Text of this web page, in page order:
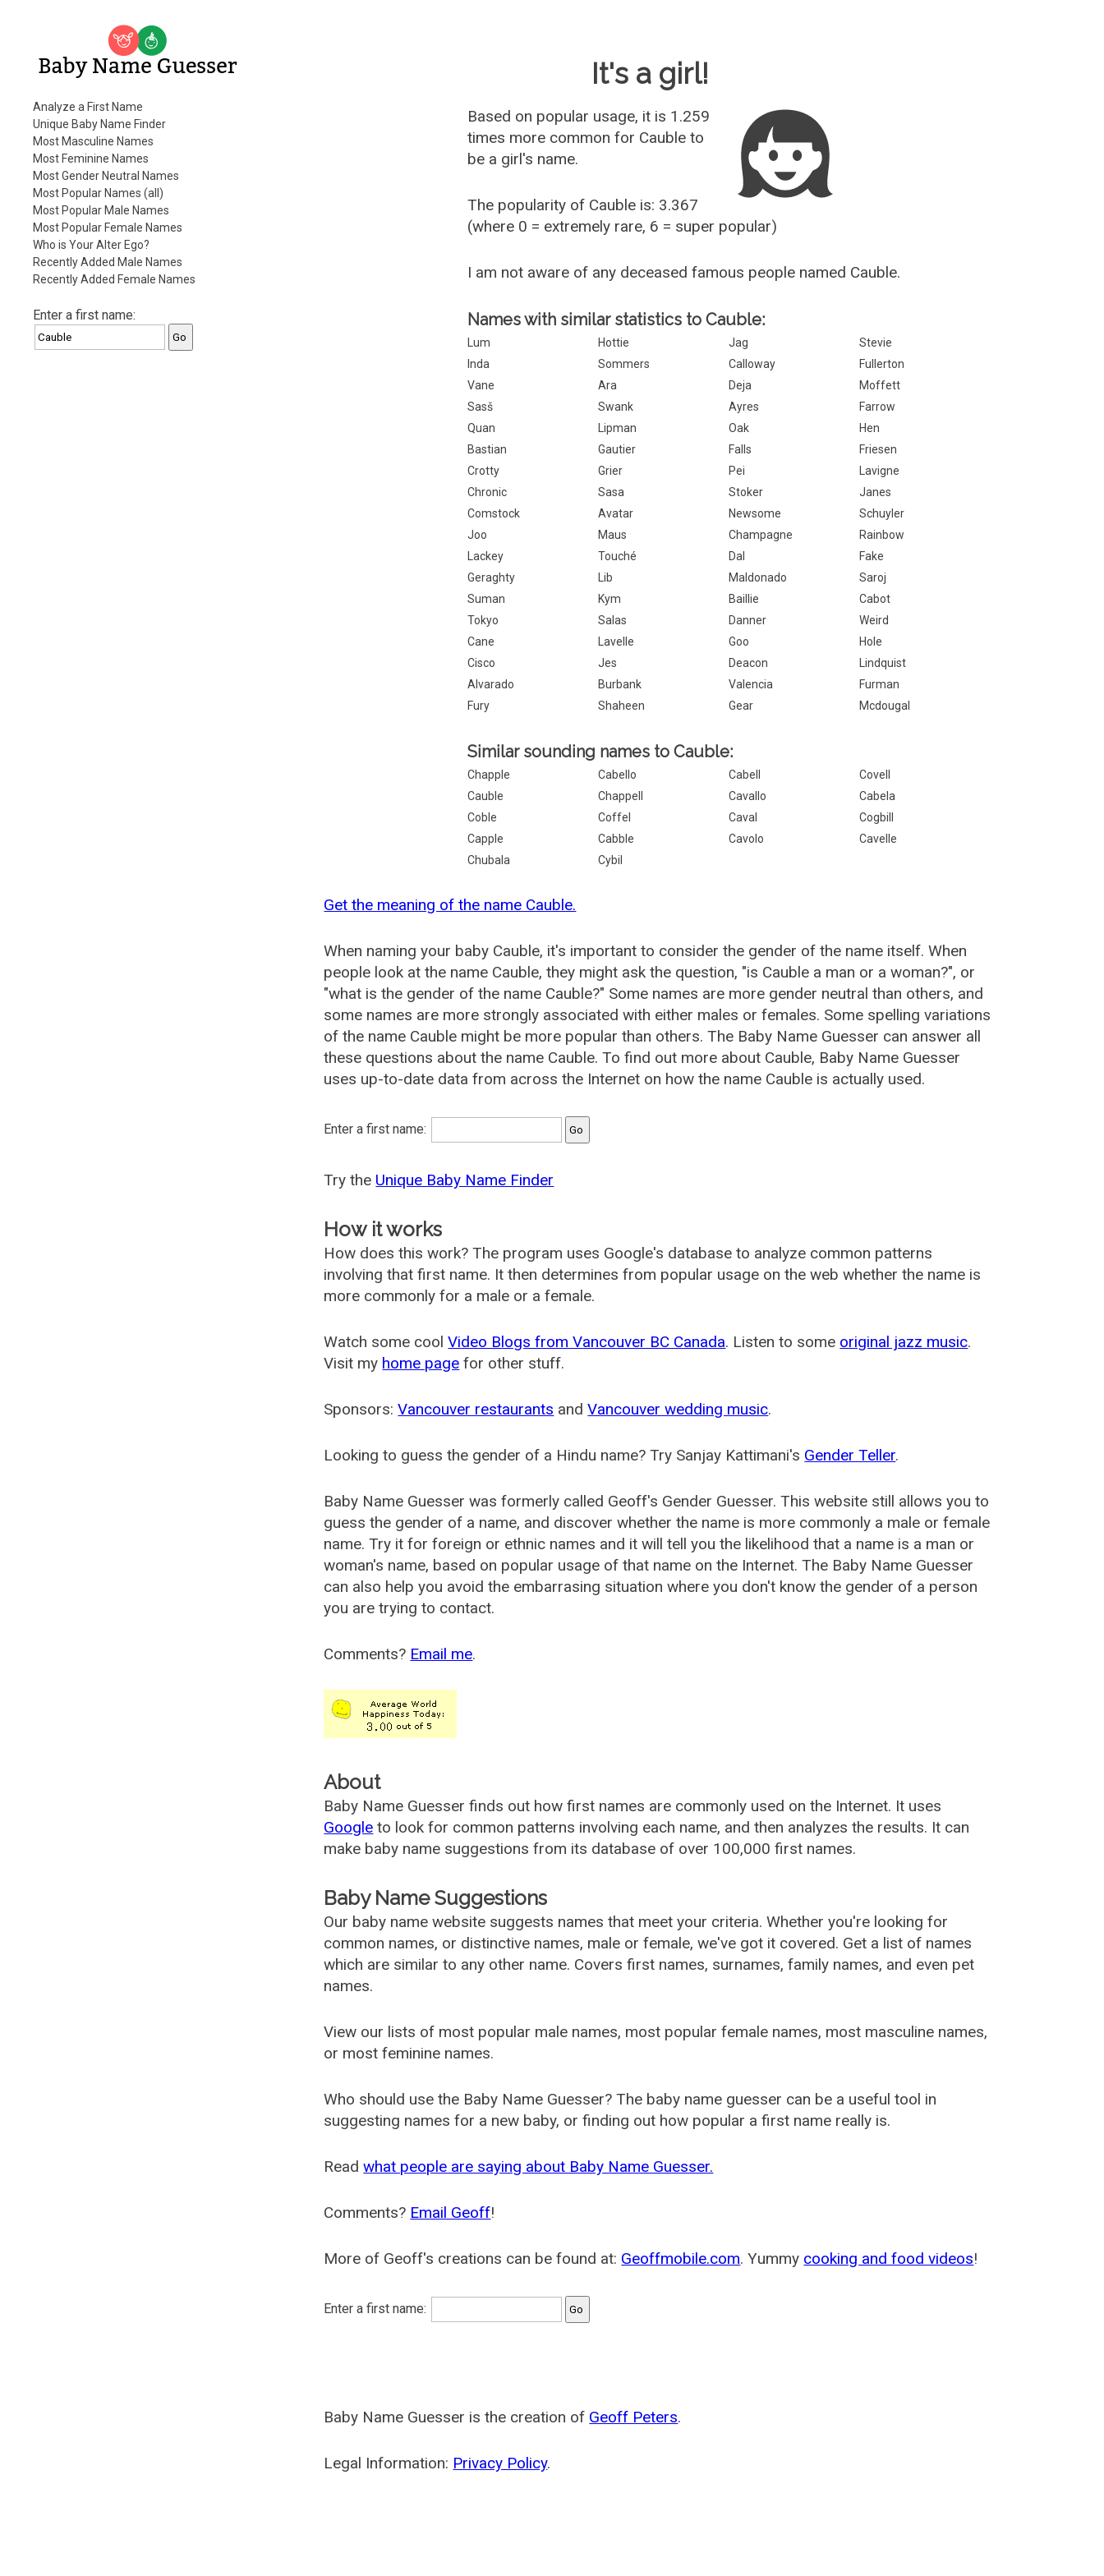
Baby Name Guesser
Analyze a First Name
Unique Baby Name Finder
Most Masculine Names
Most Feminine Names
Most Gender Neutral Names
Most Popular Names (all)
Most Popular Male Names
Most Popular Female Names
Who is Your Alter Ego?
Recently Added Male Names
Recently Added Female Names
Enter a first name:
It's a girl!
Based on popular usage, it is 1.259
times more common for Cauble to
be a girl's name.
The popularity of Cauble is: 3.367
(where 0 = extremely rare, 6 = super popular)
I am not aware of any deceased famous people named Cauble.
Names with similar statistics to Cauble:
Lum Hottie Jag
Stevie
Inda
Sommers Calloway
Fullerton
Vane
Ara Deja
Moffett
Sasš
Swank Ayres
Farrow
Quan
Lipman Oak
Hen
Bastian
Gautier Falls
Friesen
Crotty
Grier Pei
Lavigne
Chronic
Sasa Stoker
Janes
Comstock
Avatar Newsome
Schuyler
Joo
Maus Champagne
Rainbow
Lackey
Touché Dal
Fake
Geraghty
Lib Maldonado
Saroj
Suman
Kym Baillie
Cabot
Tokyo
Salas Danner
Weird
Cane
Lavelle Goo
Hole
Cisco
Jes Deacon
Lindquist
Alvarado
Burbank Valencia
Furman
Fury
Shaheen Gear Mcdougal
Similar sounding names to Cauble:
Chapple Cabello Cabell
Covell
Cauble
Chappell Cavallo
Cabela
Coble
Coffel Caval
Cogbill
Capple
Cabble Cavolo
Cavelle
Chubala
Cybil
Get the meaning of the name Cauble.
When naming your baby Cauble, it's important to consider the gender of the name itself. When
people look at the name Cauble, they might ask the question, "is Cauble a man or a woman?", or
"what is the gender of the name Cauble?" Some names are more gender neutral than others, and
some names are more strongly associated with either males or females. Some spelling variations
of the name Cauble might be more popular than others. The Baby Name Guesser can answer all
these questions about the name Cauble. To find out more about Cauble, Baby Name Guesser
uses up-to-date data from across the Internet on how the name Cauble is actually used.
Enter a first name:
Try the Unique Baby Name Finder
How it works
How does this work? The program uses Google's database to analyze common patterns
involving that first name. It then determines from popular usage on the web whether the name is
more commonly for a male or a female.
Watch some coolVideo Blogs from Vancouver BC Canada. Listen to some original jazz music.
Visit my home page for other stuff.
Sponsors:Vancouver restaurants andVancouver wedding music.
Looking to guess the gender of a Hindu name? Try Sanjay Kattimani's Gender Teller.
Baby Name Guesser was formerly called Geoff's Gender Guesser. This website still allows you to
guess the gender of a name, and discover whether the name is more commonly a male or female
name. Try it for foreign or ethnic names and it will tell you the likelihood that a name is a man or
woman's name, based on popular usage of that name on the Internet. The Baby Name Guesser
can also help you avoid the embarrasing situation where you don't know the gender of a person
you are trying to contact.
Comments? Email me.
About
Baby Name Guesser finds out how first names are commonly used on the Internet. It uses
Google to look for common patterns involving each name, and then analyzes the results. It can
make baby name suggestions from its database of over 100,000 first names.
Baby Name Suggestions
Our baby name website suggests names that meet your criteria. Whether you're looking for
common names, or distinctive names, male or female, we've got it covered. Get a list of names
which are similar to any other name. Covers first names, surnames, family names, and even pet
names.
View our lists of most popular male names, most popular female names, most masculine names,
or most feminine names.
Who should use the Baby Name Guesser? The baby name guesser can be a useful tool in
suggesting names for a new baby, or finding out how popular a first name really is.
Readwhat people are saying about Baby Name Guesser.
Comments? Email Geoff!
More of Geoff's creations can be found at: Geoffmobile.com. Yummy cooking and food videos!
Enter a first name:
Baby Name Guesser is the creation of Geoff Peters.
Legal Information: Privacy Policy.